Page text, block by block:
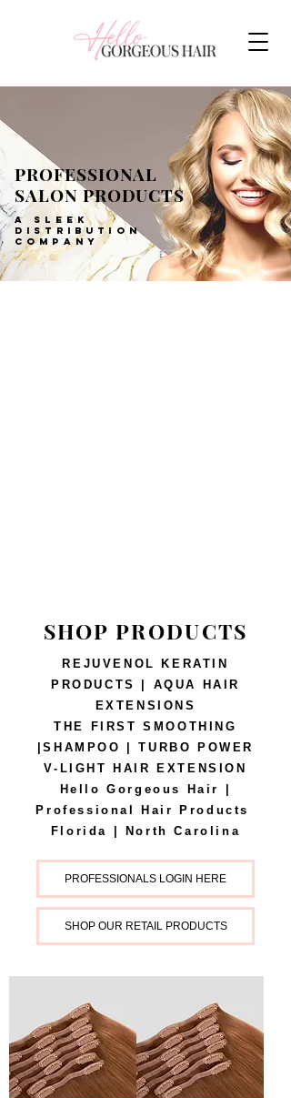
PROFESSIONAL
SALON PRODUCTS
A SLEEK
DISTRIBUTION
COMPANY
SHOP PRODUCTS
REJUVENOL KERATIN
PRODUCTS | AQUA HAIR
EXTENSIONS
THE FIRST SMOOTHING
|SHAMPOO | TURBO POWER
V-LIGHT HAIR EXTENSION
Hello Gorgeous Hair |
Professional Hair Products
Florida | North Carolina
PROFESSIONALS LOGIN HERE
SHOP OUR RETAIL PRODUCTS